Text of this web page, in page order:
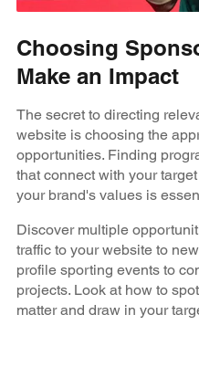
Choosing
Make an Impact
The secret to directing
website is choosing the
opportunities. Finding
that connect with your
your brand's values is
Discover multiple
traffic to your website to
profile sporting events to
projects. Look at how to
matter and draw in your